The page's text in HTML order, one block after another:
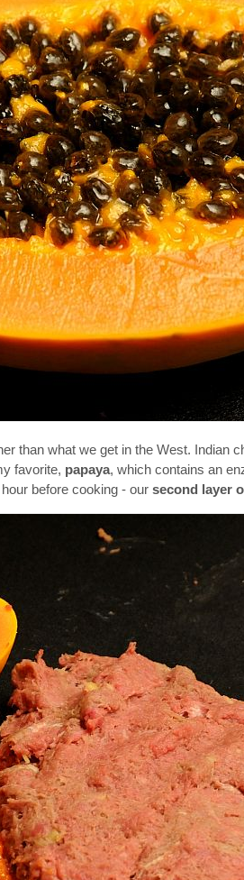
than what we get in the West. Indian
favorite, papaya, which contains an
before cooking - our second layer